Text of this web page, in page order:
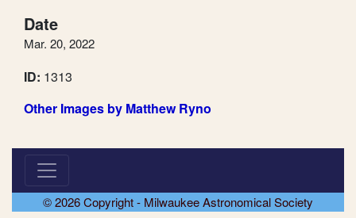
Date
Mar. 20, 2022
ID: 1313
Other Images by Matthew Ryno
© 2026 Copyright - Milwaukee Astronomical Society